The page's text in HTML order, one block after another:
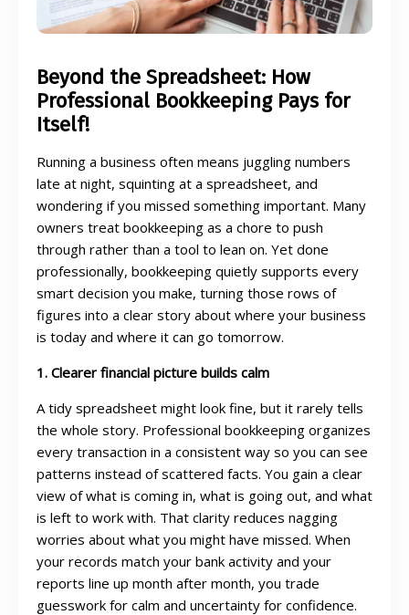
Beyond the Spreadsheet: How
Professional Bookkeeping Pays for
Itself!
Running a business often means juggling numbers
late at night, squinting at a spreadsheet, and
wondering if you missed something important. Many
owners treat bookkeeping as a chore to push
through rather than a tool to lean on. Yet done
professionally, bookkeeping quietly supports every
smart decision you make, turning those rows of
figures into a clear story about where your business
is today and where it can go tomorrow.
1. Clearer financial picture builds calm
A tidy spreadsheet might look fine, but it rarely tells
the whole story. Professional bookkeeping organizes
every transaction in a consistent way so you can see
patterns instead of scattered facts. You gain a clear
view of what is coming in, what is going out, and what
is left to work with. That clarity reduces nagging
worries about what you might have missed. When
your records match your bank activity and your
reports line up month after month, you trade
guesswork for calm and uncertainty for confidence.